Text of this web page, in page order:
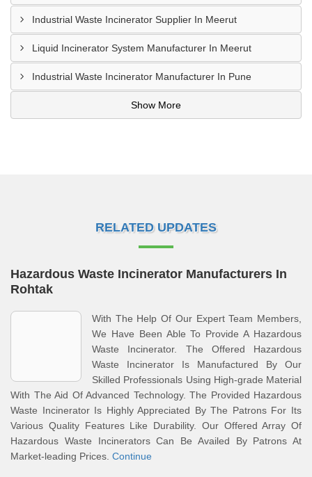
Industrial Waste Incinerator Supplier In Meerut
Liquid Incinerator System Manufacturer In Meerut
Industrial Waste Incinerator Manufacturer In Pune
Show More
RELATED UPDATES
Hazardous Waste Incinerator Manufacturers In
Rohtak
With The Help Of Our Expert Team Members,
We Have Been Able To Provide A Hazardous
Waste Incinerator. The Offered Hazardous
Waste Incinerator Is Manufactured By Our
Skilled Professionals Using High-grade Material
With The Aid Of Advanced Technology. The Provided Hazardous
Waste Incinerator Is Highly Appreciated By The Patrons For Its
Various Quality Features Like Durability. Our Offered Array Of
Hazardous Waste Incinerators Can Be Availed By Patrons At
Market-leading Prices. Continue